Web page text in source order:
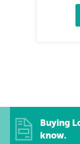
Buying
know.